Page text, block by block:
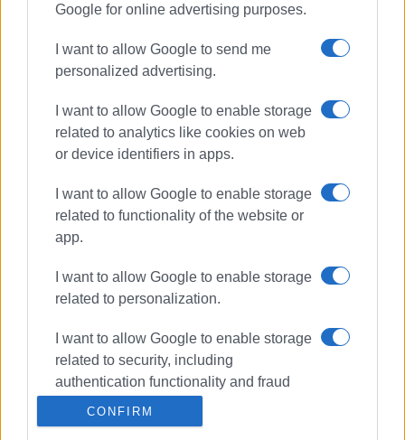
Google for online advertising purposes.
I want to allow Google to send me
personalized advertising.
I want to allow Google to enable storage
related to analytics like cookies on web
or device identifiers in apps.
I want to allow Google to enable storage
related to functionality of the website or
app.
I want to allow Google to enable storage
related to personalization.
I want to allow Google to enable storage
related to security, including
authentication functionality and fraud
prevention, and other user protection.
CONFIRM
ΣΧΕΤΙΚA AΡΘΡΑ
917 driving offences in Ionian
Islands last week
744 driving offences in Ionian
Islands last week